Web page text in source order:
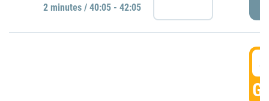
2 minutes / 40:05 - 42:05